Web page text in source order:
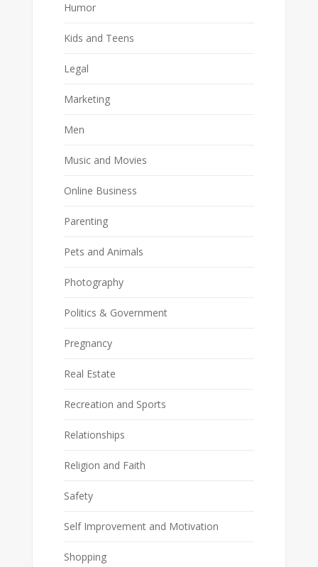
Humor
Kids and Teens
Legal
Marketing
Men
Music and Movies
Online Business
Parenting
Pets and Animals
Photography
Politics & Government
Pregnancy
Real Estate
Recreation and Sports
Relationships
Religion and Faith
Safety
Self Improvement and Motivation
Shopping